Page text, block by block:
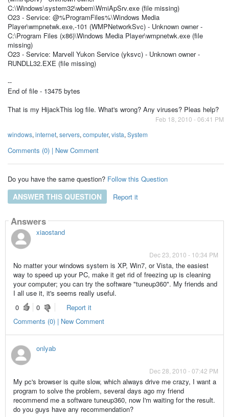
C:\Windows\system32\wbem\WmiApSrv.exe (file missing)
O23 - Service: @%ProgramFiles%\Windows Media
Player\wmpnetwk.exe,-101 (WMPNetworkSvc) - Unknown owner -
C:\Program Files (x86)\Windows Media Player\wmpnetwk.exe (file
missing)
O23 - Service: Marvell Yukon Service (yksvc) - Unknown owner -
RUNDLL32.EXE (file missing)
--
End of file - 13475 bytes
That is my HijackThis log file. What's wrong? Any viruses? Pleas help?
Feb 18, 2010 - 06:41 PM
windows, internet, servers, computer, vista, System
Comments (0) | New Comment
Do you have the same question? Follow this Question
ANSWER THIS QUESTION Report it
Answers
xiaostand
Dec 23, 2010 - 10:34 PM
No matter your windows system is XP, Win7, or Vista, the easiest
way to speed up your PC, make it get rid of freezing up is cleaning
your computer; you can try the software "tuneup360". My friends and
I all use it, it's seems really useful.
0
0
Report it
Comments (0) | New Comment
onlyab
Dec 28, 2010 - 07:42 PM
My pc's browser is quite slow, which always drive me crazy, I want a
program to solve the problem, several days ago my friend
recommend me a software tuneup360, now I'm waiting for the result.
do you guys have any recommendation?